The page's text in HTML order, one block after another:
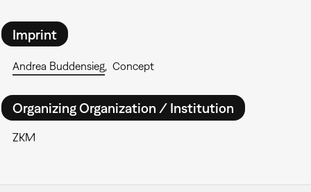
Imprint
Andrea Buddensieg Concept
Organizing Organization / Institution
ZKM